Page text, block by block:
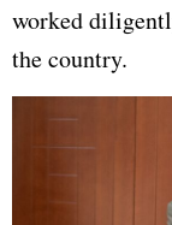
worked
the country.